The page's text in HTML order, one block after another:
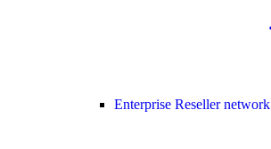
Enterprise Reseller network